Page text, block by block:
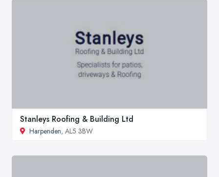
Stanleys Roofing & Building Ltd
Harpenden, AL5 3BW